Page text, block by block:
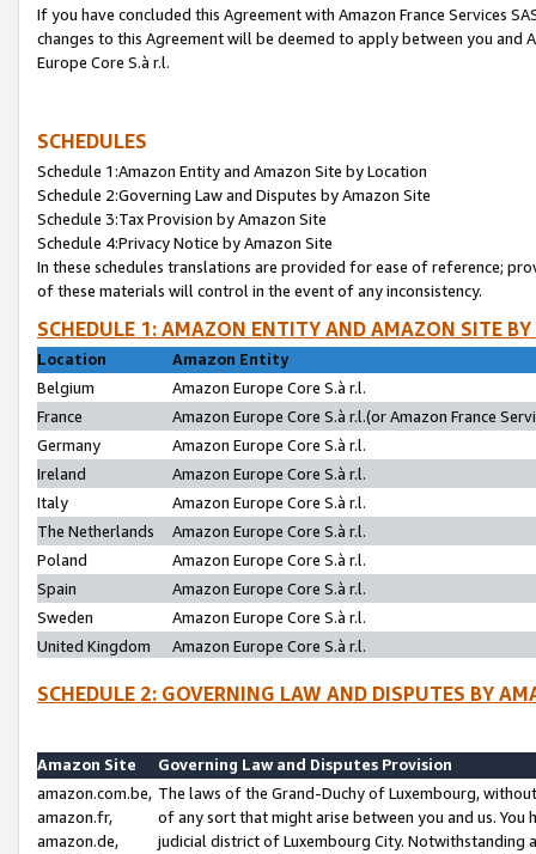
If you have concluded this Agreement with Amazon France Services
changes to this Agreement will be deemed to apply between you and
Europe Core S.à r.l.
SCHEDULES
Schedule 1:Amazon Entity and Amazon Site by Location
Schedule 2:Governing Law and Disputes by Amazon Site
Schedule 3:Tax Provision by Amazon Site
Schedule 4:Privacy Notice by Amazon Site
In these schedules translations are provided for ease of reference;
of these materials will control in the event of any inconsistency.
SCHEDULE 1: AMAZON ENTITY AND AMAZON SITE
Location
Amazon Entity
Belgium
Amazon Europe Core S.à r.l.
France
Amazon Europe Core S.à r.l.(or Amazon France
Germany
Amazon Europe Core S.à r.l.
Ireland
Amazon Europe Core S.à r.l.
Italy
Amazon Europe Core S.à r.l.
The Netherlands
Amazon Europe Core S.à r.l.
Poland
Amazon Europe Core S.à r.l.
Spain
Amazon Europe Core S.à r.l.
Sweden
Amazon Europe Core S.à r.l.
United Kingdom
Amazon Europe Core S.à r.l.
SCHEDULE 2: GOVERNING LAW AND DISPUTES BY
Amazon Site
Governing Law and Disputes Provision
amazon.com.be,
amazon.fr,
amazon.de,
The laws of the Grand-Duchy of Luxembourg,
of any sort that might arise between you and us.
judicial district of Luxembourg City. Notwithstanding